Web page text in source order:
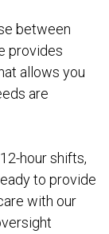
between
provides
allows you
are
hour shifts,
to provide
with our